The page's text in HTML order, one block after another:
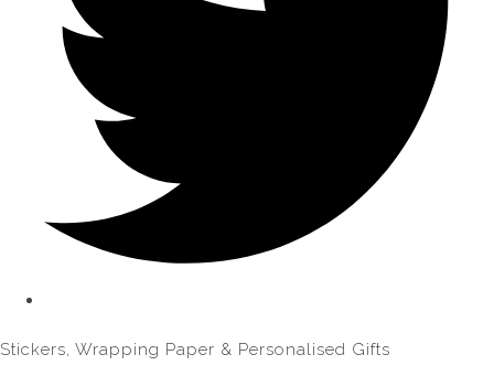
Stickers, Wrapping Paper & Personalised Gifts